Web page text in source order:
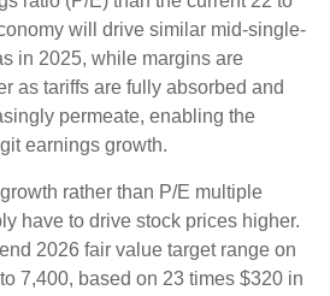
will drive similar mid-single-
in 2025, while margins are
as tariffs are fully absorbed and
permeate, enabling the
earnings growth.
rather than P/E multiple
have to drive stock prices higher.
2026 fair value target range on
7,400, based on 23 times $320 in